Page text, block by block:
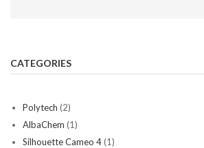
CATEGORIES
Polytech (2)
AlbaChem (1)
Silhouette Cameo 4(1)